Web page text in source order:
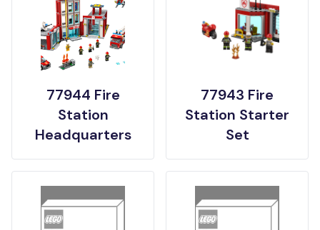
77944 Fire
Station
Headquarters
77943 Fire
Station Starter
Set